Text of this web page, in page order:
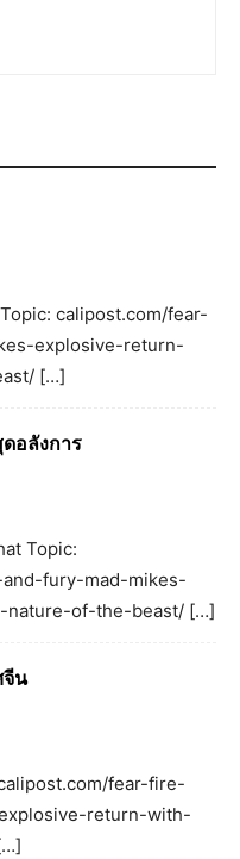
calipost.com/fear-
explosive-return-
[…]
อลังการ
Topic:
fury-mad-mikes-
of-the-beast/ […]
จีน
fear-fire-
return-with-